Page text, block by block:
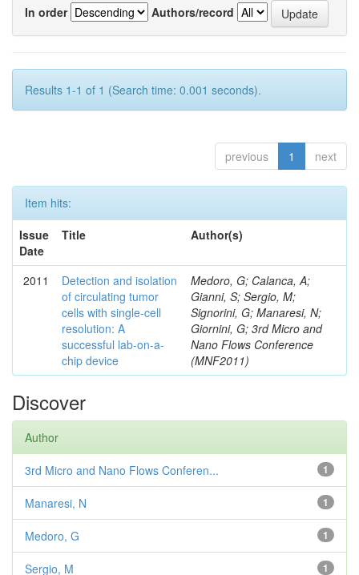
In order
Authors/record
Results 1-1 of 1 (Search time: 0.001 seconds).
previous 1 next
Item hits:
Issue
Date
Title Author(s)
2011
Detection and isolation
of circulating tumor
cells with single-cell
resolution: A
successful lab-on-a-
chip device
Medoro, G; Calanca, A;
Gianni, S; Sergio, M;
Signorini, G; Manaresi, N;
Giornini, G; 3rd Micro and
Nano Flows Conference
(MNF2011)
Discover
Author
1
3rd Micro and Nano Flows Conferen...
1
Manaresi, N
1
Medoro, G
1
Sergio, M